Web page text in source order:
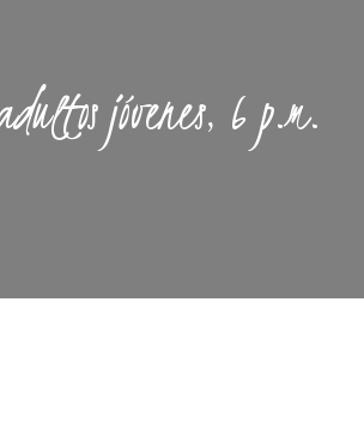
jóvenes, 6 p.m.